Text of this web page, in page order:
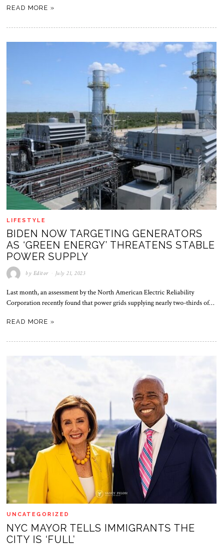
READ MORE »
LIFESTYLE
BIDEN NOW TARGETING GENERATORS
AS ‘GREEN ENERGY’ THREATENS STABLE
POWER SUPPLY
by Editor July 21, 2023
Last month, an assessment by the North American Electric Reliability
Corporation recently found that power grids supplying nearly two-thirds of…
READ MORE »
UNCATEGORIZED
NYC MAYOR TELLS IMMIGRANTS THE
CITY IS ‘FULL’